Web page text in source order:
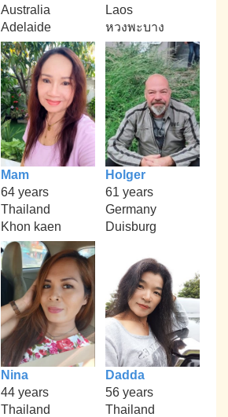
Australia
Adelaide
Laos
หวงพะบาง
Mam
64 years
Thailand
Khon kaen
Holger
61 years
Germany
Duisburg
Nina
44 years
Thailand
Dadda
56 years
Thailand